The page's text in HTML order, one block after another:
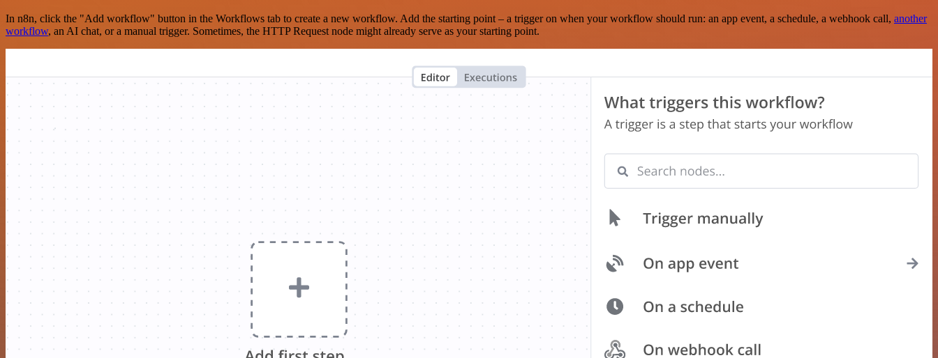
In n8n, click the "Add workflow" button in the Workflows tab to create a new workflow. Add the starting point – a trigger on when your workflow should run: an app event, a schedule, a webhook call, another
workflow, an AI chat, or a manual trigger. Sometimes, the HTTP Request node might already serve as your starting point.